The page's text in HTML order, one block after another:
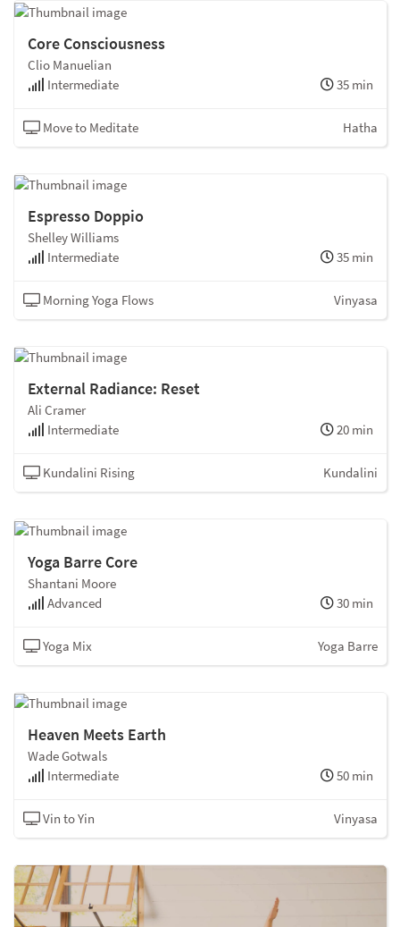
Core Consciousness
Clio Manuelian
Intermediate
35 min
Move to Meditate Hatha
Espresso Doppio
Shelley Williams
Intermediate
35 min
Morning Yoga Flows Vinyasa
External Radiance: Reset
Ali Cramer
Intermediate
20 min
Kundalini Rising Kundalini
Yoga Barre Core
Shantani Moore
Advanced
30 min
Yoga Mix Yoga Barre
Heaven Meets Earth
Wade Gotwals
Intermediate
50 min
Vin to Yin Vinyasa